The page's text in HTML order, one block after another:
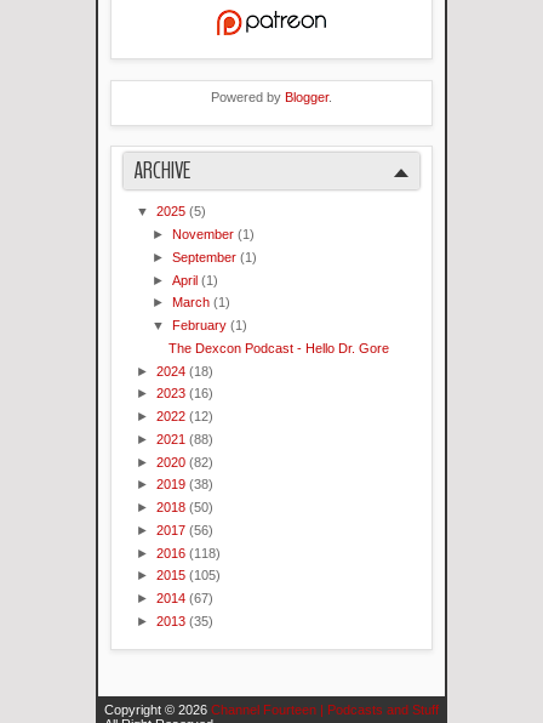
Powered by Blogger.
ARCHIVE
▼ 2025 (5)
► November(1)
►September(1)
►April(1)
► March(1)
▼
February(1)
The Dexcon Podcast - Hello Dr. Gore
► 2024 (18)
► 2023 (16)
► 2022 (12)
► 2021 (88)
► 2020 (82)
► 2019 (38)
► 2018 (50)
► 2017 (56)
► 2016 (118)
► 2015 (105)
► 2014 (67)
► 2013 (35)
Copyright © 2026 Channel Fourteen | Podcasts and Stuff